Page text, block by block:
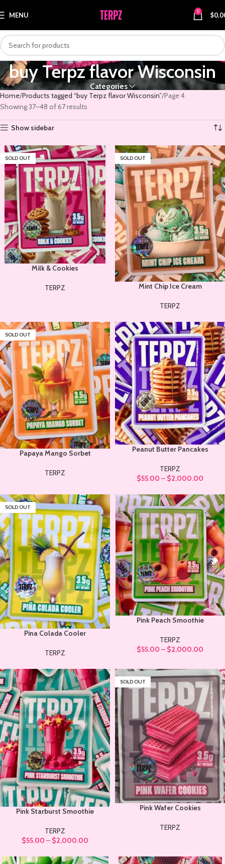
MENU 0 $
buy Terpz flavor Wisconsin
Categories
Home Products tagged “buy Terpz flavor Wisconsin” Page 4
Showing 37–48 of 67 results
Show sidebar
SOLD OUT
Milk & Cookies
TERPZ
SOLD OUT
Mint Chip Ice Cream
TERPZ
SOLD OUT
Papaya Mango Sorbet
TERPZ
Peanut Butter Pancakes
TERPZ
$55.00 – $2,000.00
SOLD OUT
Pina Colada Cooler
TERPZ
Pink Peach Smoothie
TERPZ
$55.00 – $2,000.00
Pink Starburst Smoothie
TERPZ
$55.00 – $2,000.00
SOLD OUT
Pink Wafer Cookies
TERPZ